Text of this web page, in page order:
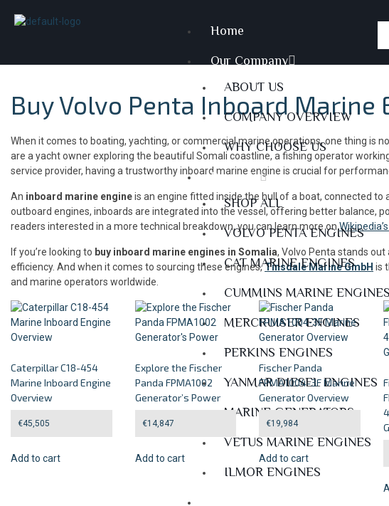
Home
Our Company
ABOUT US
COMPANY OVERVIEW
WHY CHOOSE US
Products
SHOP ALL
VOLVO PENTA ENGINES
CAT MARINE ENGINES
CUMMINS MARINE ENGINES
MERCRUISER ENGINES
PERKINS ENGINES
YANMAR DIESEL ENGINES
MARINE GENERATORS
VETUS MARINE ENGINES
ILMOR ENGINES
Buy Volvo Penta Inboard Marine
When it comes to boating, yachting, or commercial marine operations, one thing is
are a yacht owner exploring the beautiful Somali coastline, a fishing operator
service provider, having a trustworthy inboard marine engine is crucial for
An inboard marine engineis an engine fitted inside the hull of a boat, connected
outboard engines, inboards are integrated into the vessel, offering better balance,
readers interested in a more technical breakdown, you can learn more on
If you’re looking to buy inboard marine engines in Somalia, Volvo Penta stands out
efficiency. And when it comes to sourcing these engines,Tinsdale Marine GmbH is
and marine operators worldwide.
Caterpillar C18-454
Marine Inboard Engine
Overview
€45,505
Add to cart
Explore the Fischer
Panda FPMA1002
Generator’s Power
€14,847
Add to cart
Fischer Panda
FPMA1004-3F Marine
Generator Overview
€19,984
Add to cart